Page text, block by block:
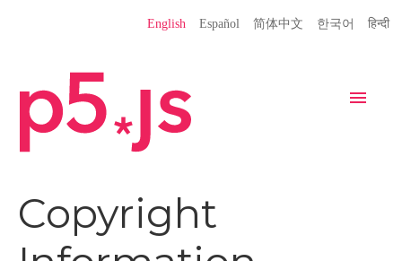
Language
English Español 简体中文 한국어 हिन्दी
Navigation
Home Editor
Download
Donate
Get Started
Copyright